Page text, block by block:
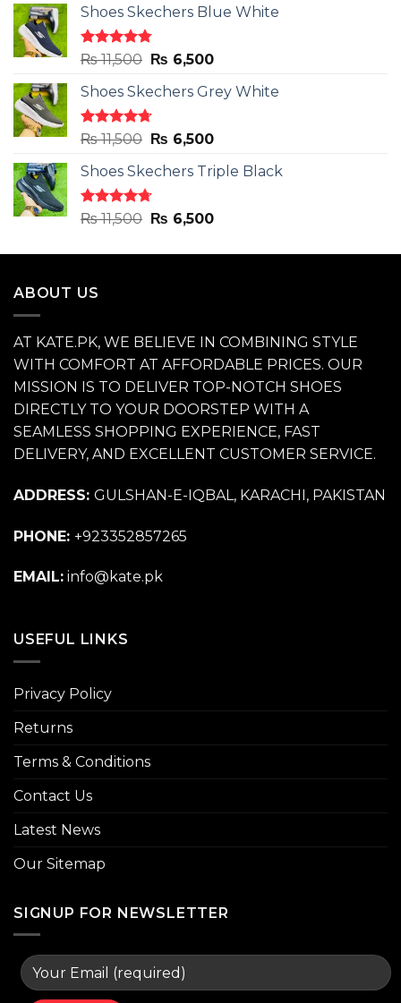
Shoes Skechers Blue White
Rated4.78
out of 5
₨11,500 Original
was:
₨ 11,500.
₨ 6,500Current
is:
Shoes Skechers Grey White
Rated4.71
out of 5
₨11,500 Original
was:
₨ 11,500.
₨ 6,500Current
is:
Shoes Skechers Triple Black
Rated4.70
out of 5
₨11,500 Original
was:
₨ 6,500Current
is:
ABOUT US
AT KATE.PK, WE BELIEVE IN COMBINING STYLE
WITH COMFORT AT AFFORDABLE PRICES. OUR
MISSION IS TO DELIVER TOP-NOTCH SHOES
DIRECTLY TO YOUR DOORSTEP WITH A
SEAMLESS SHOPPING EXPERIENCE, FAST
DELIVERY, AND EXCELLENT CUSTOMER SERVICE.
ADDRESS: GULSHAN-E-IQBAL, KARACHI, PAKISTAN
PHONE: +923352857265
EMAIL: info@kate.pk
USEFUL LINKS
Privacy Policy
Returns
Terms & Conditions
Contact Us
Latest News
Our Sitemap
SIGNUP FOR NEWSLETTER